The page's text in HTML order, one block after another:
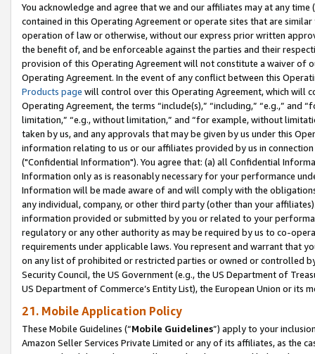
You acknowledge and agree that we and our affiliates may at any
contained in this Operating Agreement or operate sites that are
operation of law or otherwise, without our express prior written
the benefit of, and be enforceable against the parties and their
provision of this Operating Agreement will not constitute a waiver of
Operating Agreement. In the event of any conflict between this
Products page will control over this Operating Agreement, which will
Operating Agreement, the terms “include(s),” “including,” “e.g.,”
limitation,” “e.g., without limitation,” and “for example, without
taken by us, and any approvals that may be given by us under this
information relating to us or our affiliates provided by us in
("Confidential Information"). You agree that: (a) all Confidential
Information only as is reasonably necessary for your performance
Information will be made aware of and will comply with the
any individual, company, or other third party (other than your
information provided or submitted by you or related to your
regulatory or any other authority as may be required by us to co-
requirements under applicable laws. You represent and warrant that
on any list of prohibited or restricted parties or owned or controlled
Security Council, the US Government (e.g., the US Department of
US Department of Commerce’s Entity List), the European Union or
21. Mobile Application Policy
These Mobile Guidelines (“Mobile Guidelines”) apply to your
Amazon Seller Services Private Limited or any of its affiliates, as the